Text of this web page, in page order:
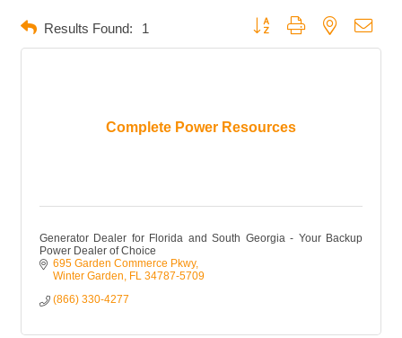
Results Found: 1 Button group with nested
Complete Power Resources
Generator Dealer for Florida and South Georgia - Your Backup
Power Dealer of Choice
695 Garden Commerce Pkwy
Winter Garden
FL 34787-5709
(866) 330-4277